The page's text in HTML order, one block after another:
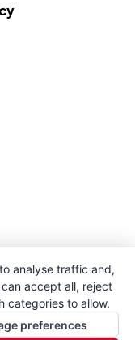
analyse traffic and,
accept all, reject
categories to allow.
preferences